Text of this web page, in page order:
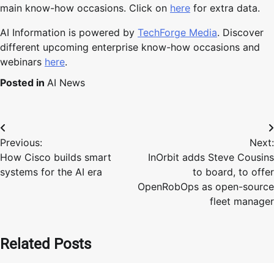
main know-how occasions. Click on here for extra data.
AI Information is powered by TechForge Media. Discover
different upcoming enterprise know-how occasions and
webinars here.
Posted in AI News
Post
navigation
Previous:
How Cisco builds smart
systems for the AI era
Next:
InOrbit adds Steve Cousins
to board, to offer
OpenRobOps as open-source
fleet manager
Related Posts